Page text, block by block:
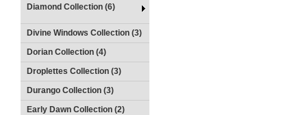
Diamond Collection (6)
Divine Windows Collection (3)
Dorian Collection (4)
Droplettes Collection (3)
Durango Collection (3)
Early Dawn Collection (2)